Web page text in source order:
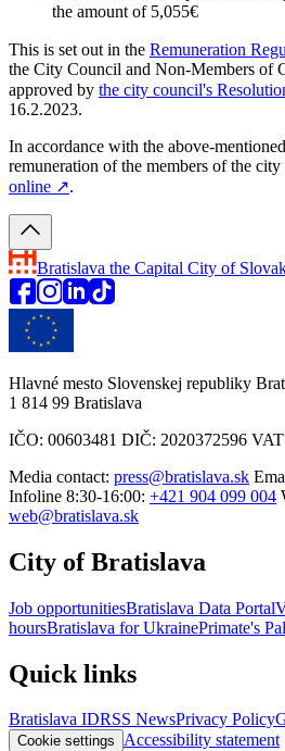
the amount of 5,055€
This is set out in the Remuneration
the City Council and Non-Members of
approved by the city council's
16.2.2023.
In accordance with the above-
remuneration of the members of the
online ↗︎.
Bratislava the Capital City of
Hlavné mesto Slovenskej republiky
1 814 99 Bratislava
IČO: 00603481 DIČ: 2020372596
Media contact: press@bratislava.sk
Infoline 8:30-16:00: +421 904 099 004
web@bratislava.sk
City of Bratislava
Job opportunitiesBratislava Data Portal
hoursBratislava for UkrainePrimate's
Quick links
Bratislava IDRSS NewsPrivacy Policy
Cookie settings Accessibility statement